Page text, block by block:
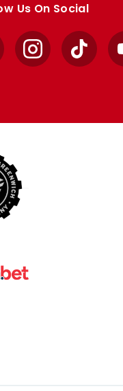
Us On Social
InstagramTikTok